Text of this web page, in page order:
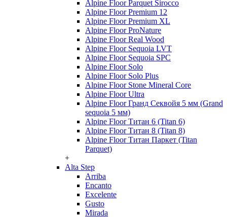
Alpine Floor Parquet Sirocco
Alpine Floor Premium 12
Alpine Floor Premium XL
Alpine Floor ProNature
Alpine Floor Real Wood
Alpine Floor Sequoia LVT
Alpine Floor Sequoia SPC
Alpine Floor Solo
Alpine Floor Solo Plus
Alpine Floor Stone Mineral Core
Alpine Floor Ultra
Alpine Floor Гранд Секвойя 5 мм (Grand
sequoia 5 мм)
Alpine Floor Титан 6 (Titan 6)
Alpine Floor Титан 8 (Titan 8)
Alpine Floor Титан Паркет (Titan
Parquet)
+
Alta Step
Arriba
Encanto
Excelente
Gusto
Mirada